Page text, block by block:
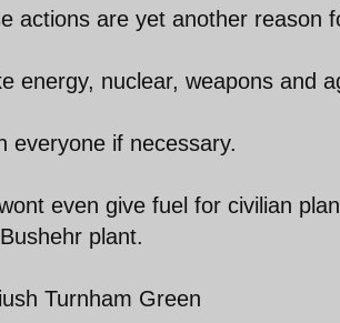
actions are yet another reason
energy, nuclear, weapons and
everyone if necessary.
even give fuel for civilian
plant.
Turnham Green